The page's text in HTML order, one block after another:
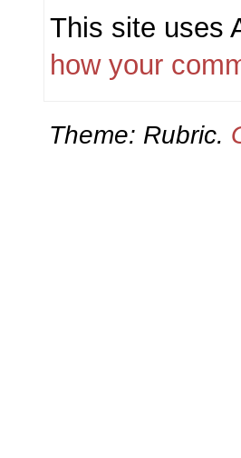
This site uses
how your
Theme: Rubric.